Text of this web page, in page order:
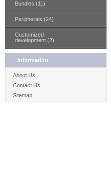
Bundles (11)
Peripherals (24)
Customized
development (2)
Information
About Us
Contact Us
Sitemap